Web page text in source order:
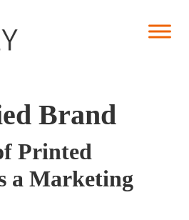
Brand
Printed
a Marketing